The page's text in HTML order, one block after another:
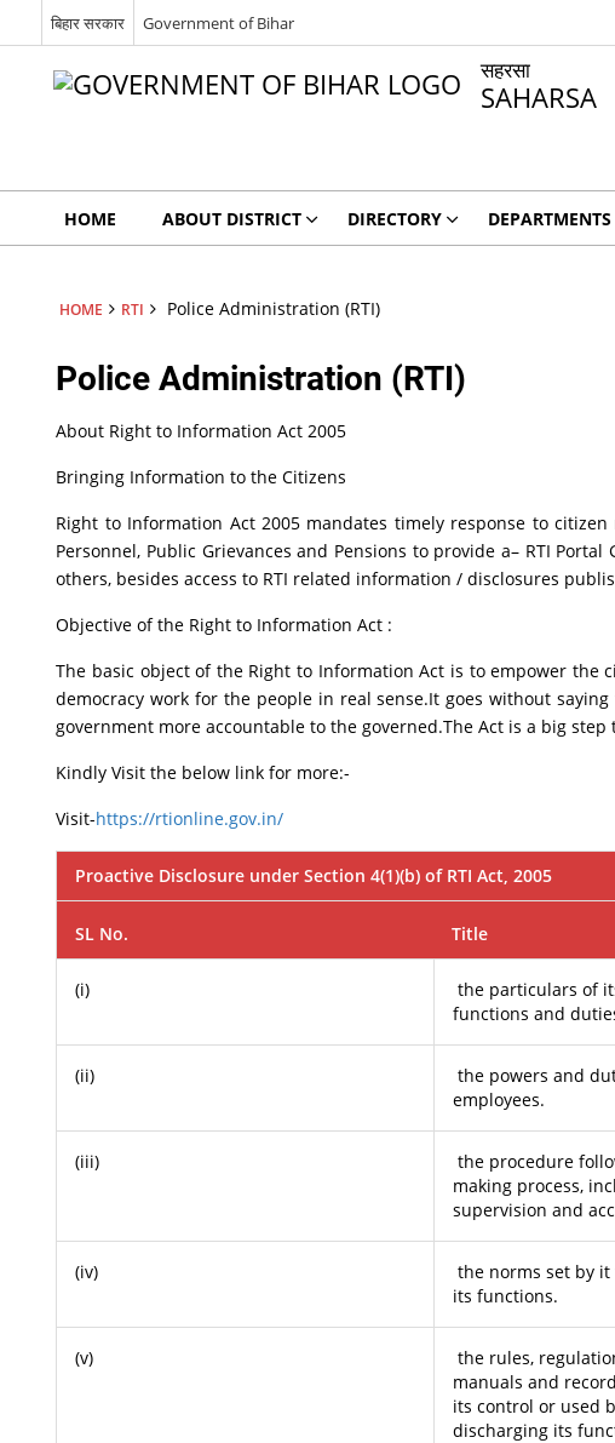
बिहार सरकार Government of Bihar
सहरसा
SAHARSA
HOME ABOUT DISTRICT DIRECTORY DEPARTMENTS
HOME RTI Police Administration (RTI)
Police Administration (RTI)
About Right to Information Act 2005
Bringing Information to the Citizens
Right to Information Act 2005 mandates timely response to
Personnel, Public Grievances and Pensions to provide a– RTI
others, besides access to RTI related information / disclosures
Objective of the Right to Information Act :
The basic object of the Right to Information Act is to empower
democracy work for the people in real sense.It goes without
government more accountable to the governed.The Act is a big
Kindly Visit the below link for more:-
Visit-https://rtionline.gov.in/
Proactive Disclosure under Section 4(1)(b) of RTI Act, 2005
SL No. Title
(i)
the particulars of
functions and
(ii)
the powers and
employees.
(iii)
the procedure
making process,
supervision and
(iv)
the norms set by
its functions.
(v)
the rules,
manuals and
its control or used
discharging its